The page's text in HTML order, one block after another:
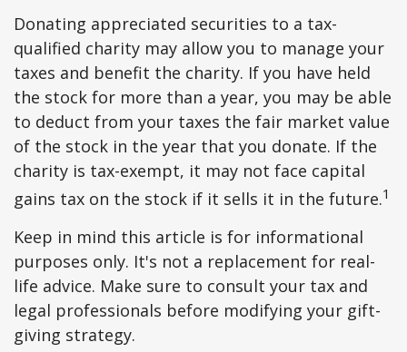
Donating appreciated securities to a tax-
qualified charity may allow you to manage your
taxes and benefit the charity. If you have held
the stock for more than a year, you may be able
to deduct from your taxes the fair market value
of the stock in the year that you donate. If the
charity is tax-exempt, it may not face capital
gains tax on the stock if it sells it in the future.1
Keep in mind this article is for informational
purposes only. It's not a replacement for real-
life advice. Make sure to consult your tax and
legal professionals before modifying your gift-
giving strategy.